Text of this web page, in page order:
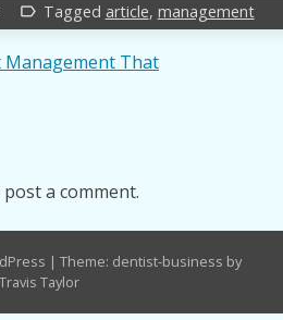
label_outline Tagged article, management
Management That
a comment.
| Theme: dentist-business by
Travis Taylor